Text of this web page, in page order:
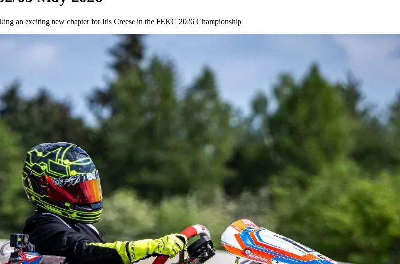
an exciting new chapter for Iris Creese in the FEKC 2026 Championship